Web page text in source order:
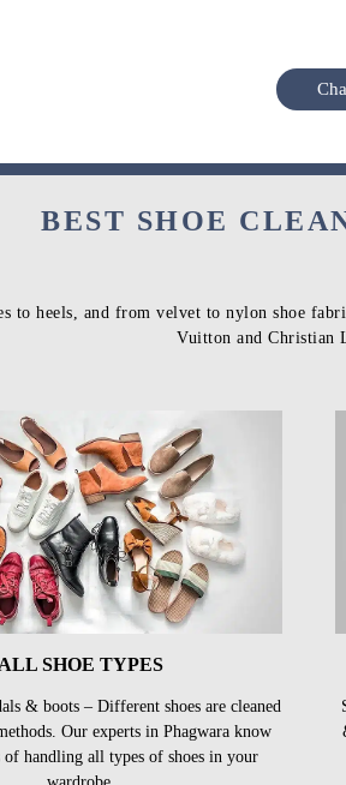
BEST SHOE
to heels, and from velvet to nylon shoe
Vuitton and Christian
ALL SHOE TYPES
& boots – Different shoes are cleaned
Our experts in Phagwara know
handling all types of shoes in your